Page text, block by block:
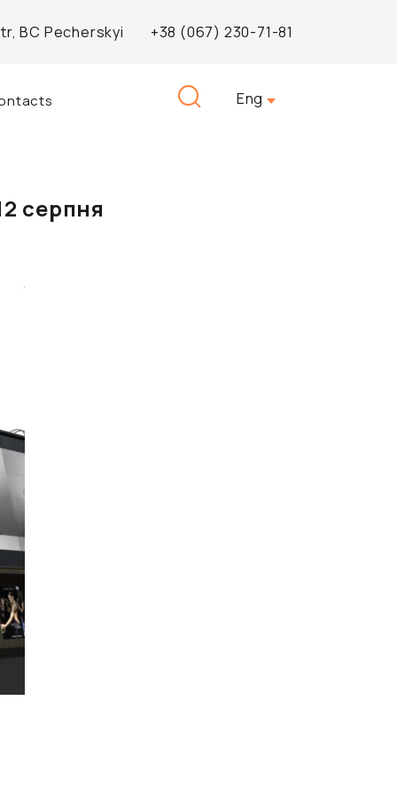
BC Pecherskyi +38 (067) 230-71-81
Eng
серпня